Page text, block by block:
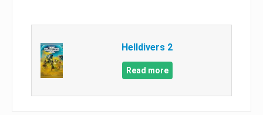
Helldivers 2
Read more